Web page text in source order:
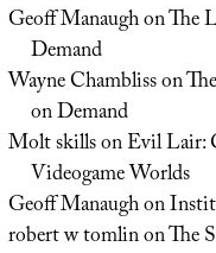
Geoff ManaughonThe
Demand
Wayne Chamblisson
on Demand
Molt skillsonEvil Lair:
Videogame Worlds
Geoff Manaughon
robert w tomlinonThe